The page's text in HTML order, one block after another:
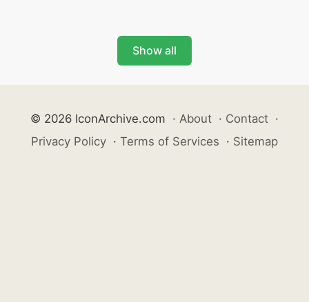
Show all
© 2026 IconArchive.com · About · Contact ·
Privacy Policy · Terms of Services · Sitemap